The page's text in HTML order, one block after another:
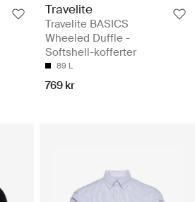
Travelite
Travelite BASICS
Wheeled Duffle -
Softshell-kofferter
89 L
769 kr